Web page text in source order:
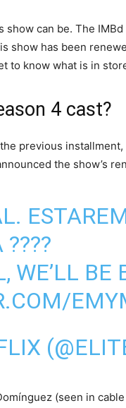
can be. The
show has been
to know what is in
4 cast?
previous
the show’s
WE’LL
(seen in